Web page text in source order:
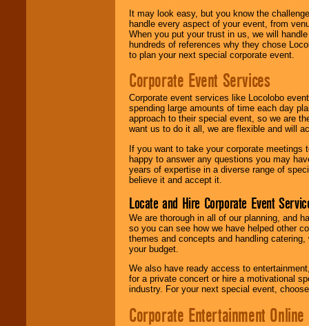
It may look easy, but you know the
handle every aspect of your event, from
When you put your trust in us, we will
hundreds of references why they chose
to plan your next special corporate event.
Corporate Event Services
Corporate event services like Locolobo
spending large amounts of time each day
approach to their special event, so we are
want us to do it all, we are flexible and will
If you want to take your corporate
happy to answer any questions you may
years of expertise in a diverse range of
believe it and accept it.
Locate and Hire Corporate Event
We are thorough in all of our planning, and
so you can see how we have helped other
themes and concepts and handling
your budget.
We also have ready access to
for a private concert or hire a motivational
industry. For your next special event,
Corporate Entertainment Online